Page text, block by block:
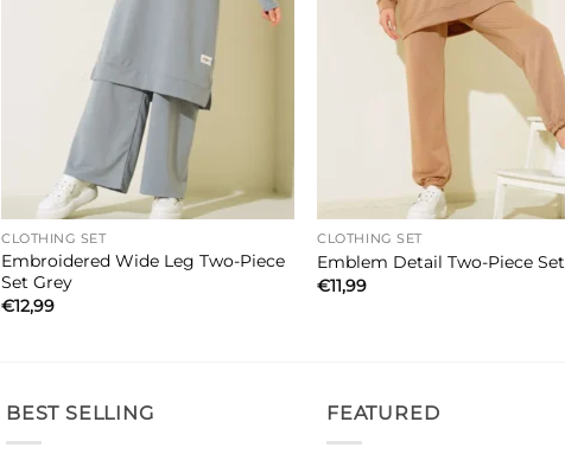
CLOTHING SET
Embroidered Wide Leg Two-Piece
Set Grey
€12,99
CLOTHING SET
Emblem Detail Two-Piece Set
€11,99
BEST SELLING FEATURED